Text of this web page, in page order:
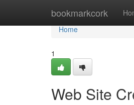
bookmarkcork
Home
Home
1
Web Site